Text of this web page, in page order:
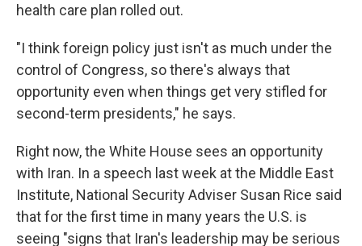
health care plan rolled out.
"I think foreign policy just isn't as much under the
control of Congress, so there's always that
opportunity even when things get very stifled for
second-term presidents," he says.
Right now, the White House sees an opportunity
with Iran. In a speech last week at the Middle East
Institute, National Security Adviser Susan Rice said
that for the first time in many years the U.S. is
seeing "signs that Iran's leadership may be serious